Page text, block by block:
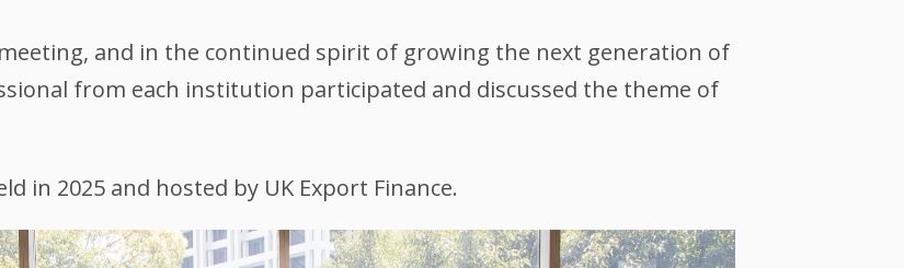
and in the continued spirit of growing the next generation of
from each institution participated and discussed the theme of
in 2025 and hosted by UK Export Finance.